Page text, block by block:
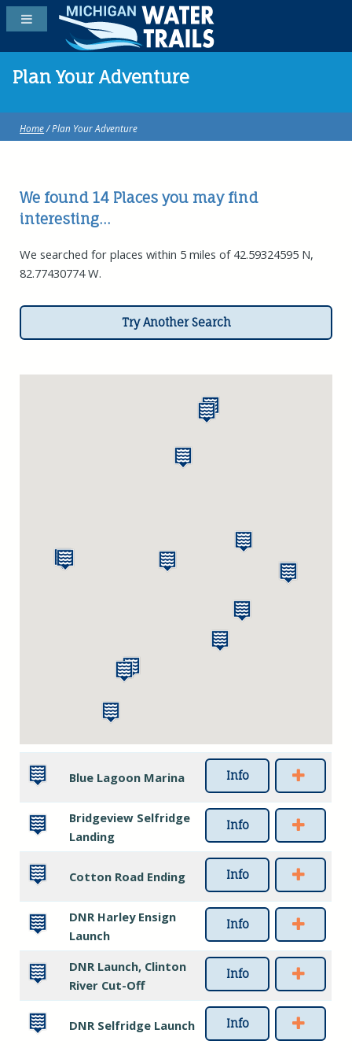
Plan Your Adventure
Home/ Plan Your Adventure
We found 14 Places you may find
interesting...
We searched for places within 5 miles of 42.59324595 N,
82.77430774 W.
Try Another Search
Blue Lagoon Marina Info
Bridgeview Selfridge
Landing
Info
Cotton Road Ending Info
DNR Harley Ensign
Launch
Info
DNR Launch, Clinton
River Cut-Off
Info
DNR Selfridge Launch Info